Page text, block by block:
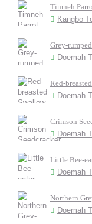
Timneh
Kangbo
Grey-
Doemah
Red-
Doemah
Crimson
Doemah
Little Bee-
Doemah
Northern
Doemah